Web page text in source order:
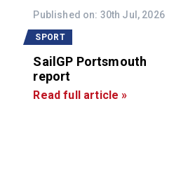
Published on: 30th Jul, 2026
SPORT
SailGP Portsmouth
report
Read full article »